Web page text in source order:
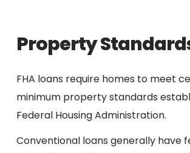
Property
FHA loans require homes to meet
minimum property standards
Federal Housing Administration.
Conventional loans generally have